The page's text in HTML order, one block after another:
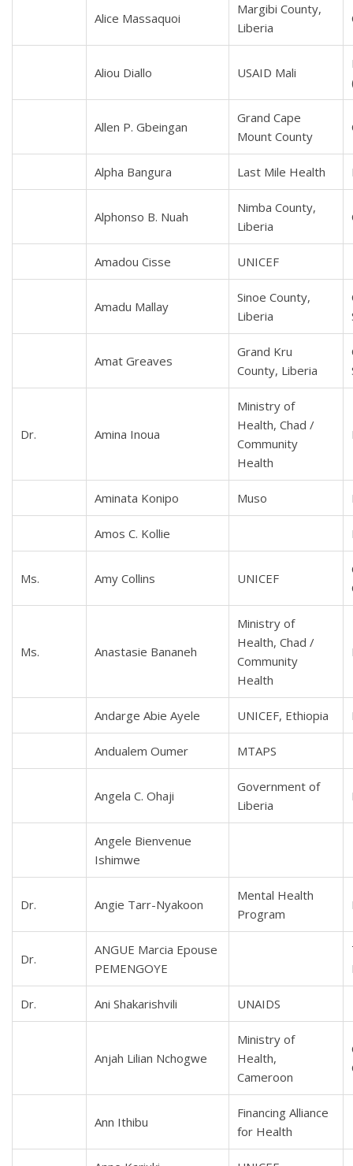
Alice Massaquoi
Margibi County,
Liberia
Aliou Diallo USAID Mali
Allen P. Gbeingan
Grand Cape
Mount County
Alpha Bangura Last Mile Health
Alphonso B. Nuah
Nimba County,
Liberia
Amadou Cisse UNICEF
Amadu Mallay
Sinoe County,
Liberia
Amat Greaves
Grand Kru
County, Liberia
Dr. Amina Inoua
Ministry of
Health, Chad /
Community
Health
Aminata Konipo Muso
Amos C. Kollie
Ms. Amy Collins UNICEF
Ms. Anastasie Bananeh
Ministry of
Health, Chad /
Community
Health
Andarge Abie Ayele UNICEF, Ethiopia
Andualem Oumer MTAPS
Angela C. Ohaji
Government of
Liberia
Angele Bienvenue
Ishimwe
Dr. Angie Tarr-Nyakoon
Mental Health
Program
Dr.
ANGUE Marcia Epouse
PEMENGOYE
Dr. Ani Shakarishvili UNAIDS
Anjah Lilian Nchogwe
Ministry of
Health,
Cameroon
Ann Ithibu
Financing Alliance
for Health